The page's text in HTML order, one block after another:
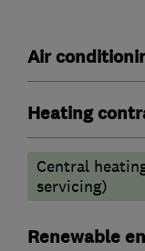
Air
Heating
Central
servicing)
Renewable